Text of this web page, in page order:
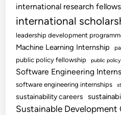
international research
international
leadership development
Machine Learning Internship
public policy fellowship public
Software Engineering
software engineering internships
sustainability careers
Sustainable Development